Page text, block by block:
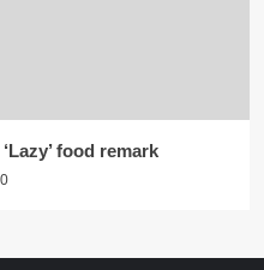
food remark
0